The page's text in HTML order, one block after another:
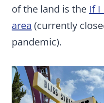
of the land is the If I
area (currently
pandemic).